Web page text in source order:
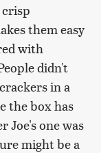
crisp
them easy
with
didn't
in a
the box has
Joe's one was
might be a